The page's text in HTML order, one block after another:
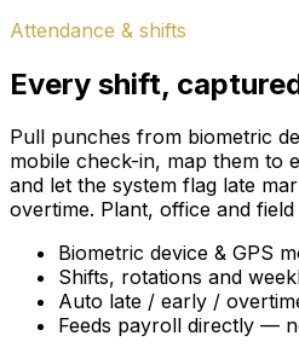
Attendance & shifts
Every shift,
Pull punches from biometric
mobile check-in, map them to
and let the system flag late
overtime. Plant, office and
Biometric device & GPS
Shifts, rotations and
Auto late / early /
Feeds payroll directly —